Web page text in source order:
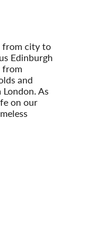
from city to
Edinburgh
from
and
As
on our